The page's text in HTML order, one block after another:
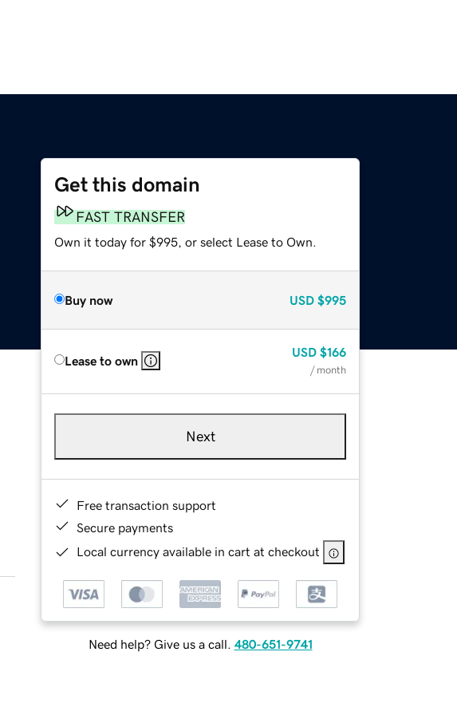
Get this domain
FAST TRANSFER
Own it today for $995, or select Lease to Own.
Buy now USD $995
Lease to own
USD $166
/ month
Next
Free transaction support
Secure payments
Local currency available in cart at checkout
Need help? Give us a call. 480-651-9741